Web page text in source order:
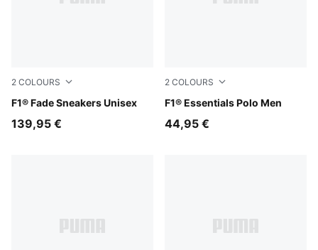
2 COLOURS
F1® Fade Sneakers Unisex
Alpine Snow-Persian Blue
139,95 €
2 COLOURS
F1® Essentials Polo Men
Puma White
44,95 €